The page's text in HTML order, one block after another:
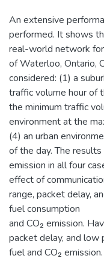
An extensive
performed. It shows
real-world network for
of Waterloo, Ontario,
considered: (1) a
traffic volume hour of
the minimum traffic
environment at the
(4) an urban
of the day. The
emission in all four
effect of
range, packet delay,
fuel consumption
and CO₂ emission.
packet delay, and low
fuel and CO₂ emission.